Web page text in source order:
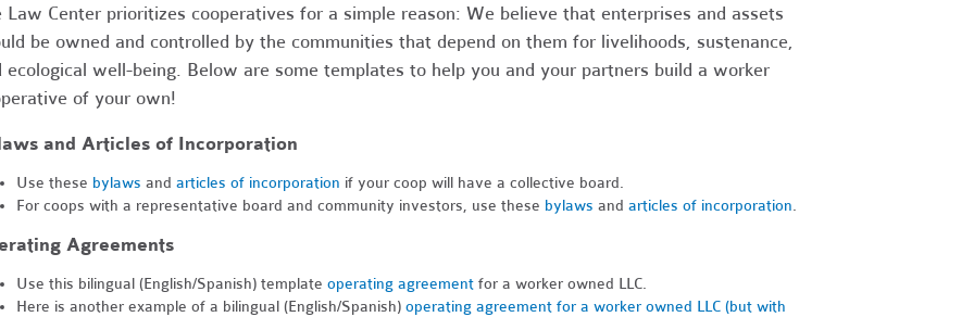
Law Center prioritizes cooperatives for a simple reason: We believe that enterprises and assets
be owned and controlled by the communities that depend on them for livelihoods, sustenance,
ecological well-being. Below are some templates to help you and your partners build a worker
of your own!
and Articles of Incorporation
Use these bylaws and articles of incorporation if your coop will have a collective board.
For coops with a representative board and community investors, use these bylaws and articles of incorporation.
Agreements
Use this bilingual (English/Spanish) template operating agreementfor a worker owned LLC.
Here is another example of a bilingual (English/Spanish) operating agreement for a worker owned LLC (but with